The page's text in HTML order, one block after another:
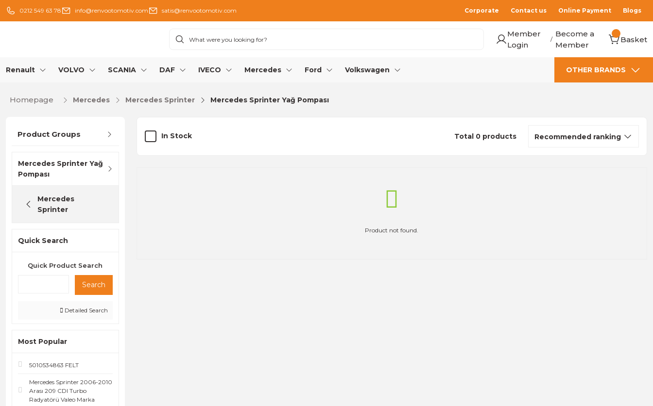
0212 549 63 78 info@renvootomotiv.com satis@renvootomotiv.com Corporate Contact us Online Payment Blogs
Member
Login
/
Become a
Member
Basket
Renault VOLVO SCANIA DAF IVECO Mercedes Ford Volkswagen OTHER BRANDS
Homepage Mercedes Mercedes Sprinter Mercedes Sprinter Yağ Pompası
Product Groups
Mercedes Sprinter Yağ
Pompası
Mercedes
Sprinter
Quick Search
Quick Product Search
Search
Detailed Search
Most Popular
5010534863 FELT
Mercedes Sprinter 2006-2010
Arası 209 CDI Turbo
Radyatörü Valeo Marka
In Stock Total 0 products
Product not found.